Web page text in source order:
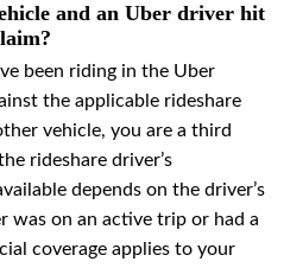
and an Uber driver hit
been riding in the Uber
the applicable rideshare
vehicle, you are a third
rideshare driver’s
depends on the driver’s
was on an active trip or had a
coverage applies to your